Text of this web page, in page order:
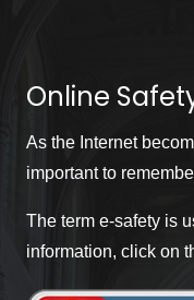
Online
As the Internet
important to
The term e-safety is
information, click on